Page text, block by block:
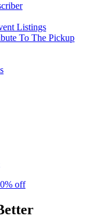
Listings
To The Pickup
off